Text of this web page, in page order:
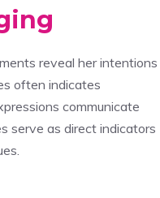
reveal her intentions
often indicates
communicate
serve as direct indicators